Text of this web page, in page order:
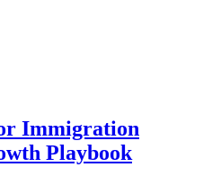
Immigration
Playbook